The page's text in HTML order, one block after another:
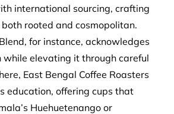
international sourcing, crafting
rooted and cosmopolitan.
for instance, acknowledges
while elevating it through careful
East Bengal Coffee Roasters
education, offering cups that
Huehuetenango or